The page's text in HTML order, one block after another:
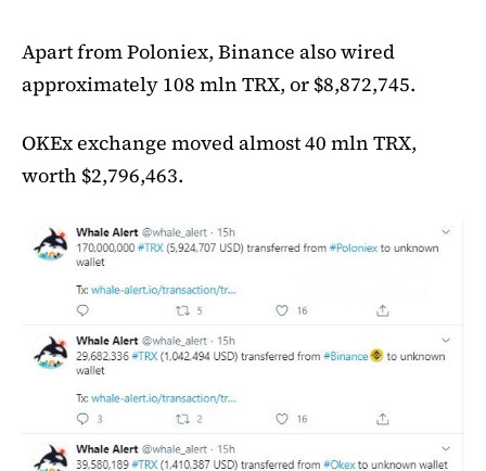
Apart from Poloniex, Binance also wired
approximately 108 mln TRX, or $8,872,745.
OKEx exchange moved almost 40 mln TRX,
worth $2,796,463.